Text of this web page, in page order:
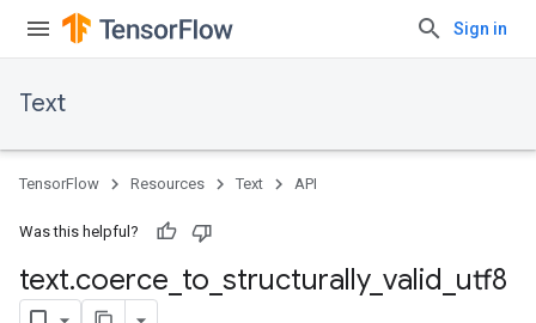
Sign in
Text
TensorFlow Resources Text API
Was this helpful?
text.coerce to structurally_ valid utf8